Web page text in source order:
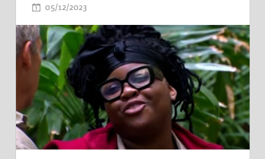
05/12/2023
A
CELEBS
NELLA
ROSE
BREAKS
SILENCE
ON
NIGEL